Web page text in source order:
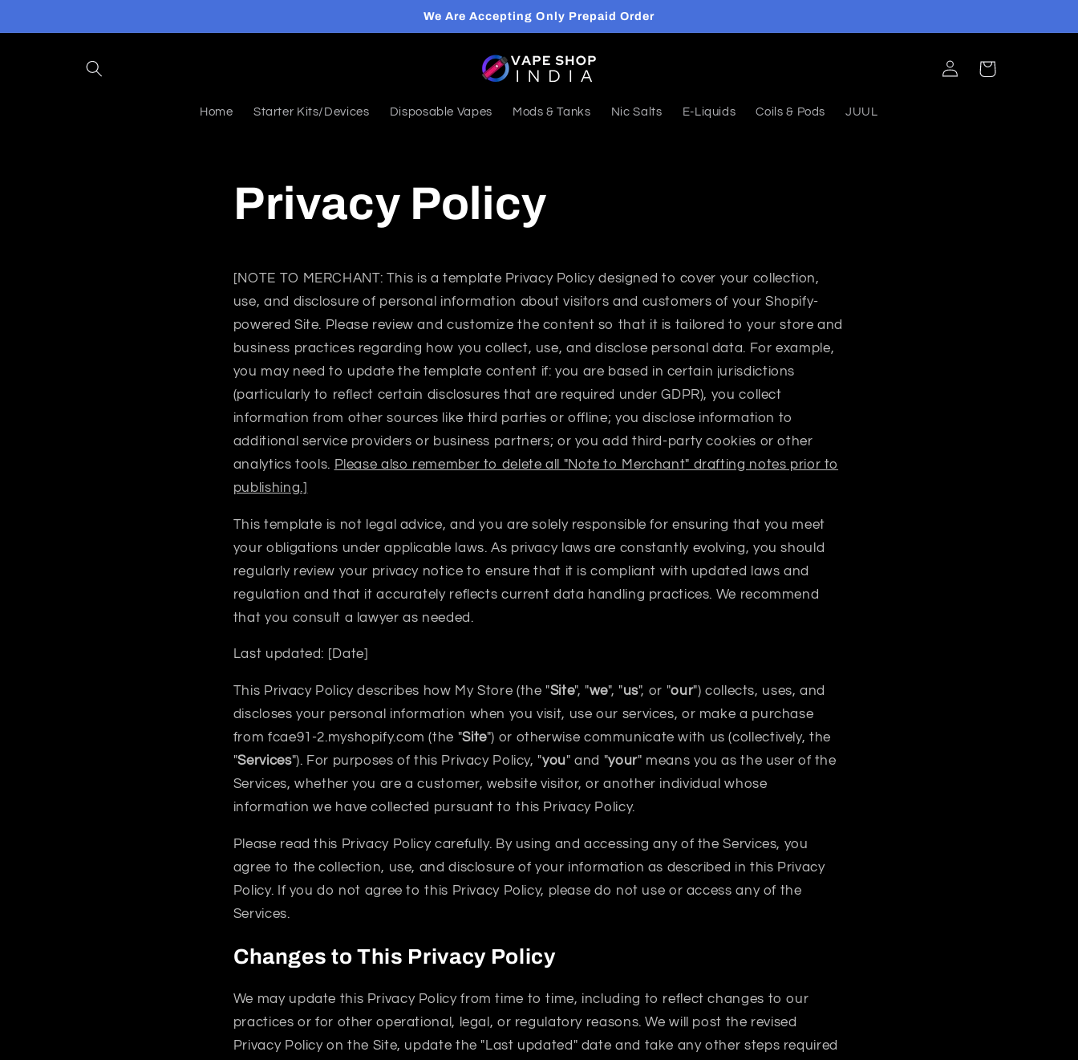
We Are Accepting Only Prepaid Order
Home Starter Kits/Devices Disposable Vapes Mods & Tanks Nic Salts E-Liquids Coils & Pods JUUL
Log
in
Cart
Privacy Policy
[NOTE TO MERCHANT: This is a template Privacy Policy designed to cover your collection,
use, and disclosure of personal information about visitors and customers of your Shopify-
powered Site. Please review and customize the content so that it is tailored to your store and
business practices regarding how you collect, use, and disclose personal data. For example,
you may need to update the template content if: you are based in certain jurisdictions
(particularly to reflect certain disclosures that are required under GDPR), you collect
information from other sources like third parties or offline; you disclose information to
additional service providers or business partners; or you add third-party cookies or other
analytics tools. Please also remember to delete all "Note to Merchant" drafting notes prior to
publishing.]
This template is not legal advice, and you are solely responsible for ensuring that you meet
your obligations under applicable laws. As privacy laws are constantly evolving, you should
regularly review your privacy notice to ensure that it is compliant with updated laws and
regulation and that it accurately reflects current data handling practices. We recommend
that you consult a lawyer as needed.
Last updated: [Date]
This Privacy Policy describes how My Store (the "Site", "we", "us", or "our") collects, uses, and
discloses your personal information when you visit, use our services, or make a purchase
from fcae91-2.myshopify.com (the "Site") or otherwise communicate with us (collectively, the
"Services"). For purposes of this Privacy Policy, "you" and "your" means you as the user of the
Services, whether you are a customer, website visitor, or another individual whose
information we have collected pursuant to this Privacy Policy.
Please read this Privacy Policy carefully. By using and accessing any of the Services, you
agree to the collection, use, and disclosure of your information as described in this Privacy
Policy. If you do not agree to this Privacy Policy, please do not use or access any of the
Services.
Changes to This Privacy Policy
We may update this Privacy Policy from time to time, including to reflect changes to our
practices or for other operational, legal, or regulatory reasons. We will post the revised
Privacy Policy on the Site, update the "Last updated" date and take any other steps required